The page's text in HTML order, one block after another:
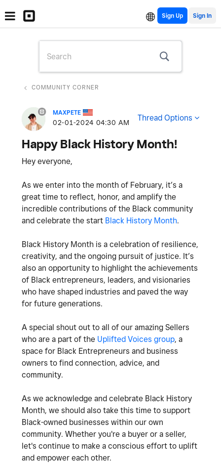
Sign Up
COMMUNITY CORNER
MAXPETE
‎02-01-2024 04:30 AM Thread Options
Happy Black History Month!
Hey everyone,
As we enter into the month of February, it’s a
great time to reflect, honor, and amplify the
incredible contributions of the Black community
and celebrate the start Black History Month.
Black History Month is a celebration of resilience,
creativity, and the ongoing pursuit of justice. It’s
also an opportunity to highlight the achievements
of Black entrepreneurs, leaders, and visionaries
who have shaped industries and paved the way
for future generations.
A special shout out to all of our amazing Sellers
who are a part of the Uplifted Voices group, a
space for Black Entrepreneurs and business
owners to find connection, advice, and
community.
As we acknowledge and celebrate Black History
Month, we should also take this time to support
Black-owned businesses within our own
community. Whether you're a buyer or a seller,
let's continue to make a conscious effort to uplift
and empower each other.